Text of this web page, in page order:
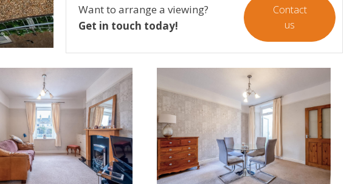
Want to arrange a viewing?
Get in touch today!
Contact
us